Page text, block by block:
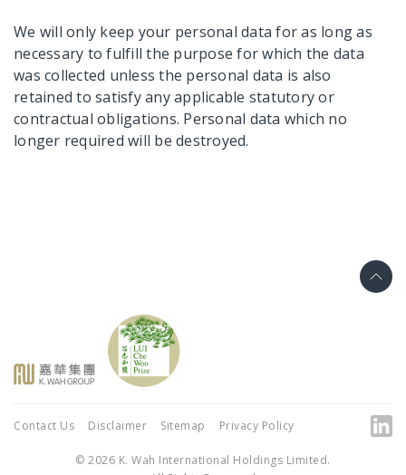
We will only keep your personal data for as long as
necessary to fulfill the purpose for which the data
was collected unless the personal data is also
retained to satisfy any applicable statutory or
contractual obligations. Personal data which no
longer required will be destroyed.
Contact Us Disclaimer Sitemap Privacy Policy
© 2026 K. Wah International Holdings Limited.